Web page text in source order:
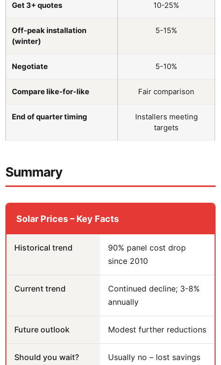
Get 3+ quotes 10-25%
Off-peak installation
(winter)
5-15%
Negotiate 5-10%
Compare like-for-like Fair comparison
End of quarter timing
Installers meeting
targets
Summary
Solar Prices – Key Facts
Historical trend
90% panel cost drop
since 2010
Current trend
Continued decline; 3-8%
annually
Future outlook Modest further reductions
Should you wait?
Usually no – lost savings